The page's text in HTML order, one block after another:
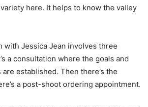
here. It helps to know the valley
with Jessica Jean involves three
a consultation where the goals and
established. Then there’s the
a post-shoot ordering appointment.